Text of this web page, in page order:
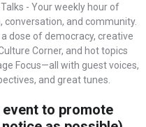
Talks - Your weekly hour of
conversation, and community.
dose of democracy, creative
Corner, and hot topics
Focus—all with guest voices,
and great tunes.
event to promote